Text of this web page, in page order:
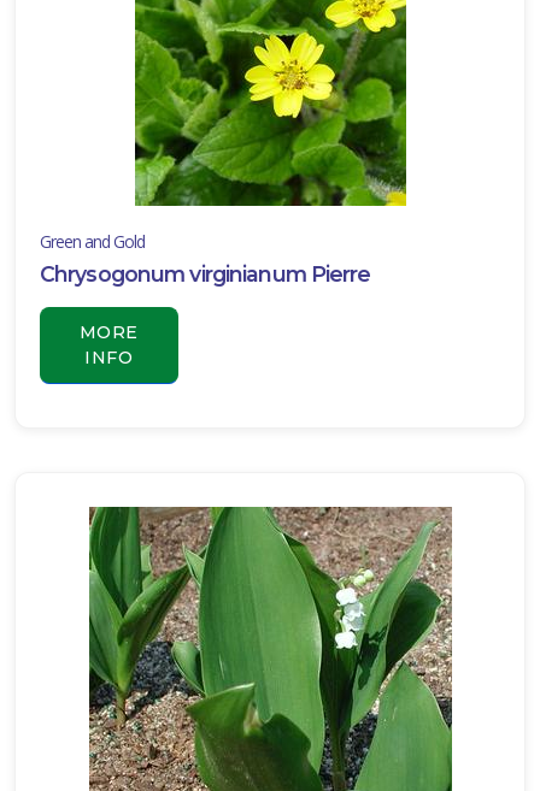
Green and Gold
Chrysogonum virginianum Pierre
MORE
INFO